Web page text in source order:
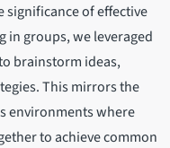
of effective
groups, we leveraged
brainstorm ideas,
This mirrors the
environments where
to achieve common